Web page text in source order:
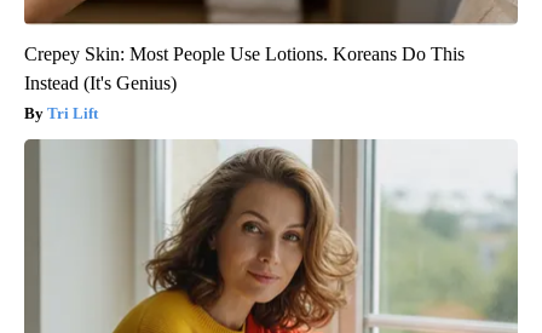
Crepey Skin: Most People Use Lotions. Koreans Do This
Instead (It's Genius)
Tri Lift